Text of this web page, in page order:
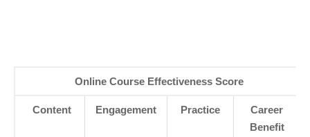
Online Course Effectiveness Score
Content Engagement Practice
Career
Benefit